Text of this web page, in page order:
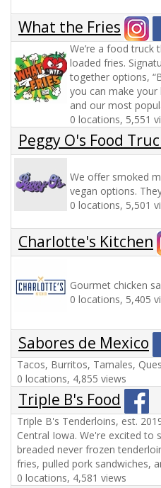
What the Fries
We’re a food truck
loaded fries.
together options,
you can make
and our most
0 locations, 5,551
Peggy O's Food
We offer smoked
vegan options.
0 locations, 5,501
Charlotte's Kitchen
Gourmet chicken
0 locations, 5,405
Sabores de Mexico
Tacos, Burritos, Tamales,
0 locations, 4,855 views
Triple B's Food
Triple B's Tenderloins, est.
Central Iowa. We're excited to
breaded never frozen
fries, pulled pork sandwiches,
0 locations, 4,581 views